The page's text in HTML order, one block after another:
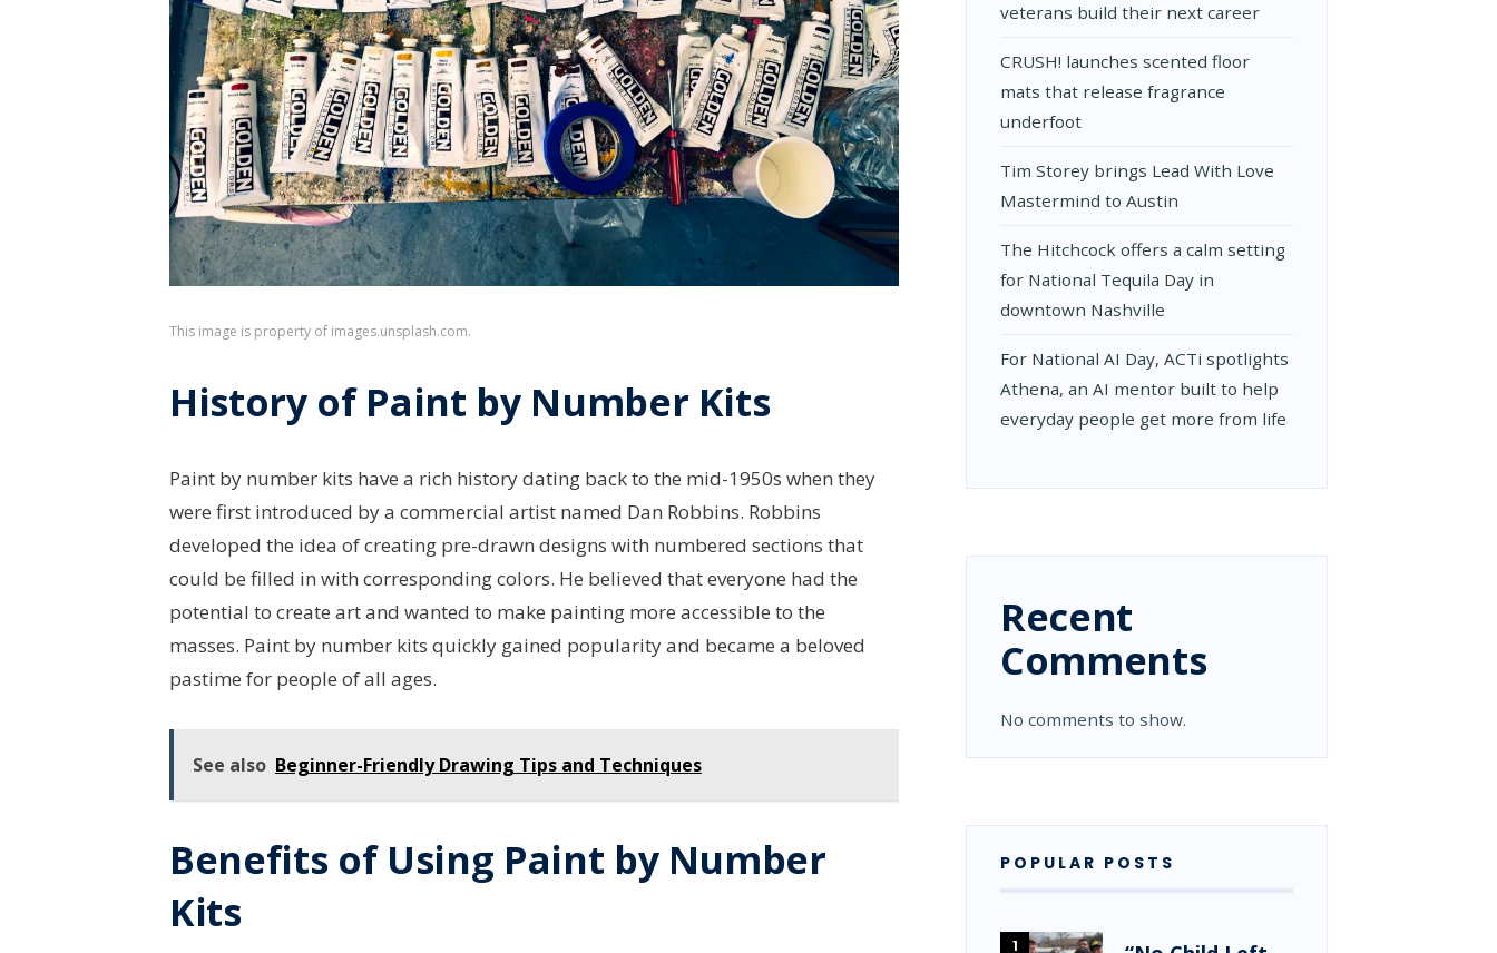
This image is property of images.unsplash.com.
History of Paint by Number Kits
Paint by number kits have a rich history dating back to the mid-1950s when they
were first introduced by a commercial artist named Dan Robbins. Robbins
developed the idea of creating pre-drawn designs with numbered sections that
could be filled in with corresponding colors. He believed that everyone had the
potential to create art and wanted to make painting more accessible to the
masses. Paint by number kits quickly gained popularity and became a beloved
pastime for people of all ages.
See also Beginner-Friendly Drawing Tips and Techniques
Benefits of Using Paint by Number
Kits
veterans build their next career
CRUSH! launches scented floor
mats that release fragrance
underfoot
Tim Storey brings Lead With Love
Mastermind to Austin
The Hitchcock offers a calm setting
for National Tequila Day in
downtown Nashville
For National AI Day, ACTi spotlights
Athena, an AI mentor built to help
everyday people get more from life
Recent
Comments
No comments to show.
POPULAR POSTS